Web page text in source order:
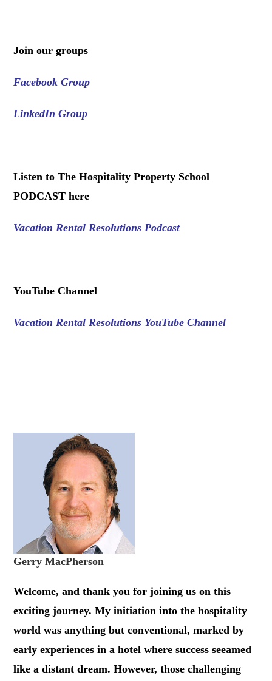
Join our groups
Facebook Group
LinkedIn Group
Listen to The Hospitality Property School
PODCAST here
Vacation Rental Resolutions Podcast
YouTube Channel
Vacation Rental Resolutions YouTube Channel
Gerry MacPherson
Welcome, and thank you for joining us on this
exciting journey. My initiation into the hospitality
world was anything but conventional, marked by
early experiences in a hotel where success seeamed
like a distant dream. However, those challenging